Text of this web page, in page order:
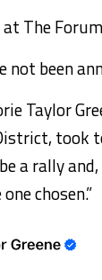
The
not been
Taylor
took
a rally and,
chosen.”